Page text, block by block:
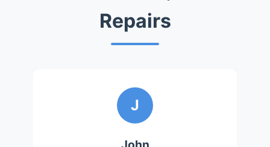
Repairs
J